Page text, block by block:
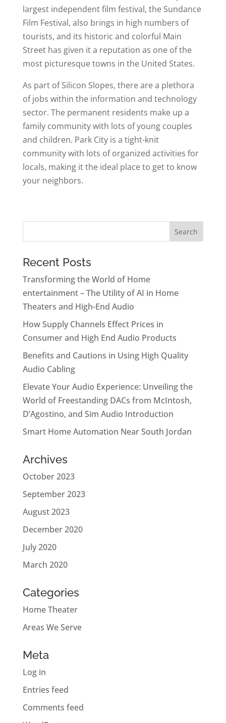
largest independent film festival, the Sundance
Film Festival, also brings in high numbers of
tourists, and its historic and colorful Main
Street has given it a reputation as one of the
most picturesque towns in the United States.
As part of Silicon Slopes, there are a plethora
of jobs within the information and technology
sector. The permanent residents make up a
family community with lots of young couples
and children. Park City is a tight-knit
community with lots of organized activities for
locals, making it the ideal place to get to know
your neighbors.
Recent Posts
Transforming the World of Home
entertainment – The Utility of AI in Home
Theaters and High-End Audio
How Supply Channels Effect Prices in
Consumer and High End Audio Products
Benefits and Cautions in Using High Quality
Audio Cabling
Elevate Your Audio Experience: Unveiling the
World of Freestanding DACs from McIntosh,
D’Agostino, and Sim Audio Introduction
Smart Home Automation Near South Jordan
Archives
October 2023
September 2023
August 2023
December 2020
July 2020
March 2020
Categories
Home Theater
Areas We Serve
Meta
Log in
Entries feed
Comments feed